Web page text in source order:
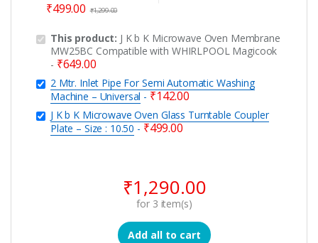
₹499.00 ₹1,299.00
This product: J K b K Microwave Oven Membrane
MW25BC Compatible with WHIRLPOOL Magicook
- ₹649.00
2 Mtr. Inlet Pipe For Semi Automatic Washing
Machine – Universal - ₹142.00
J K b K Microwave Oven Glass Turntable Coupler
Plate – Size : 10.50 - ₹499.00
₹1,290.00
for 3 item(s)
Add all to cart